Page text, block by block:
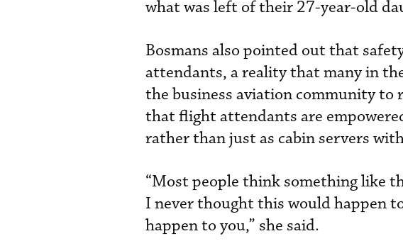
what was left of their 27-year-old
Bosmans also pointed out that
attendants, a reality that many in
the business aviation community to
that flight attendants are
rather than just as cabin servers
“Most people think something like
I never thought this would happen
happen to you,” she said.